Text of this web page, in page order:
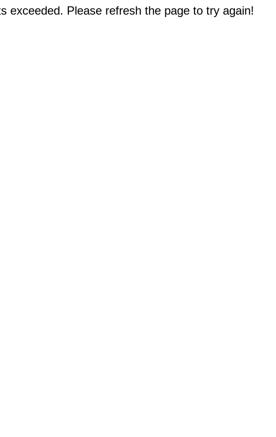
exceeded. Please refresh the page to try again!